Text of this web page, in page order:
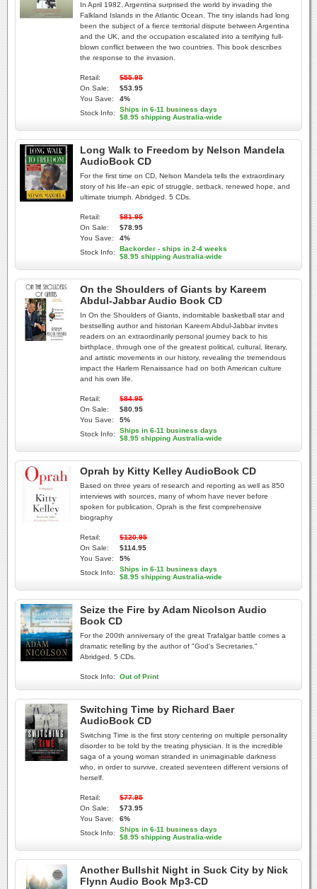
In April 1982, Argentina surprised the world by invading the
Falkland Islands in the Atlantic Ocean. The tiny islands had long
been the subject of a fierce territorial dispute between Argentina
and the UK, and the occupation escalated into a terrifying full-
blown conflict between the two countries. This book describes
the response to the invasion.
Retail:
$55.95
On Sale:
$53.95
You Save:
4%
Stock Info:
Ships in 6-11 business days
$8.95 shipping Australia-wide
Long Walk to Freedom by Nelson Mandela
AudioBook CD
For the first time on CD, Nelson Mandela tells the extraordinary
story of his life--an epic of struggle, setback, renewed hope, and
ultimate triumph. Abridged. 5 CDs.
Retail:
$81.95
On Sale:
$78.95
You Save:
4%
Stock Info:
Backorder - ships in 2-4 weeks
$8.95 shipping Australia-wide
On the Shoulders of Giants by Kareem
Abdul-Jabbar Audio Book CD
In On the Shoulders of Giants, indomitable basketball star and
bestselling author and historian Kareem Abdul-Jabbar invites
readers on an extraordinarily personal journey back to his
birthplace, through one of the greatest political, cultural, literary,
and artistic movements in our history, revealing the tremendous
impact the Harlem Renaissance had on both American culture
and his own life.
Retail:
$84.95
On Sale:
$80.95
You Save:
5%
Stock Info:
Ships in 6-11 business days
$8.95 shipping Australia-wide
Oprah by Kitty Kelley AudioBook CD
Based on three years of research and reporting as well as 850
interviews with sources, many of whom have never before
spoken for publication, Oprah is the first comprehensive
biography
Retail:
$120.95
On Sale:
$114.95
You Save:
5%
Stock Info:
Ships in 6-11 business days
$8.95 shipping Australia-wide
Seize the Fire by Adam Nicolson Audio
Book CD
For the 200th anniversary of the great Trafalgar battle comes a
dramatic retelling by the author of "God's Secretaries."
Abridged. 5 CDs.
Stock Info: Out of Print
Switching Time by Richard Baer
AudioBook CD
Switching Time is the first story centering on multiple personality
disorder to be told by the treating physician. It is the incredible
saga of a young woman stranded in unimaginable darkness
who, in order to survive, created seventeen different versions of
herself.
Retail:
$77.95
On Sale:
$73.95
You Save:
6%
Stock Info:
Ships in 6-11 business days
$8.95 shipping Australia-wide
Another Bullshit Night in Suck City by Nick
Flynn Audio Book Mp3-CD